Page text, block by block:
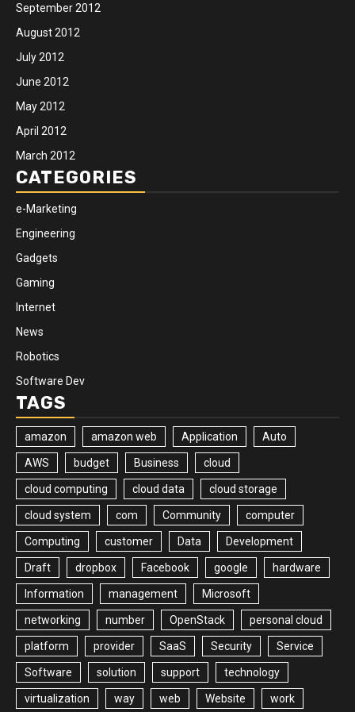
September 2012
August 2012
July 2012
June 2012
May 2012
April 2012
March 2012
CATEGORIES
e-Marketing
Engineering
Gadgets
Gaming
Internet
News
Robotics
Software Dev
TAGS
amazon amazon web Application Auto
AWS budget Business cloud
cloud computing cloud data cloud storage
cloud system com Community computer
Computing customer Data Development
Draft dropbox Facebook google hardware
Information management Microsoft
networking number OpenStack personal cloud
platform provider SaaS Security Service
Software solution support technology
virtualization way web Website work